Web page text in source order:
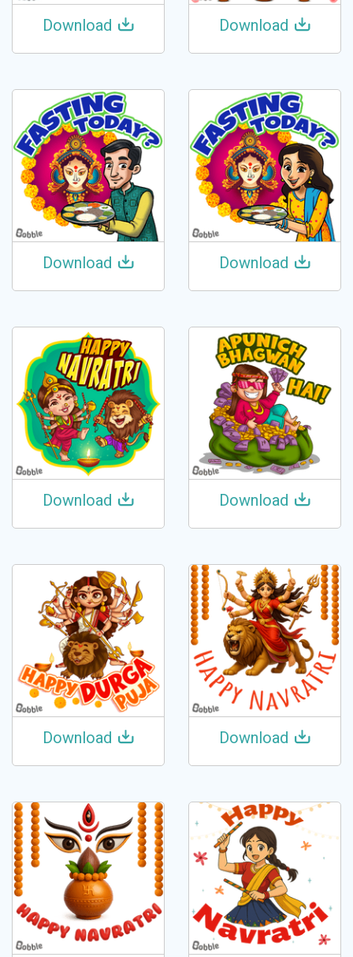
Download Download
Download Download
Download Download
Download Download